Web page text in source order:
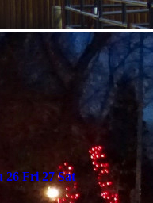
26 Fri 27 Sat